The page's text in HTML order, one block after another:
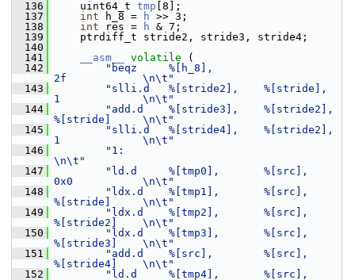
  136
uint64_t tmp [8];
  137
int h_8 = h >> 3;
  138
int res = h & 7;
  139
ptrdiff_t stride2, stride3, stride4;
  140
  141
__asm__ volatile (
  142
"beqz     %[h_8],
2f            \n\t"
  143
"slli.d   %[stride2],    %[stride],
1             \n\t"
  144
"add.d    %[stride3],    %[stride2],
%[stride]     \n\t"
  145
"slli.d   %[stride4],    %[stride2],
1             \n\t"
  146
"1:
\n\t"
  147
"ld.d     %[tmp0],       %[src],
0x0           \n\t"
  148
"ldx.d    %[tmp1],       %[src],
%[stride]     \n\t"
  149
"ldx.d    %[tmp2],       %[src],
%[stride2]    \n\t"
  150
"ldx.d    %[tmp3],       %[src],
%[stride3]    \n\t"
  151
"add.d    %[src],        %[src],
%[stride4]    \n\t"
  152
"ld.d     %[tmp4],       %[src],